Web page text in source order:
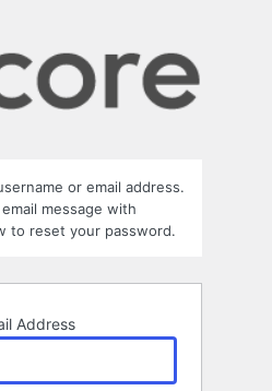
or email address.
message with
to reset your password.
Address